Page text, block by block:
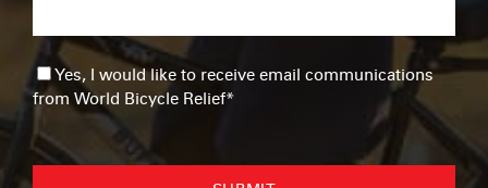
Yes, I would like to receive email communications
from World Bicycle Relief*